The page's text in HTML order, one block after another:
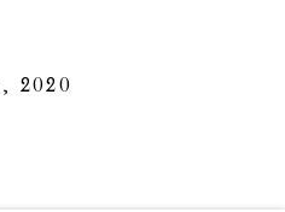
, 2020